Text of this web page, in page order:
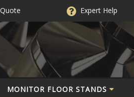
ExpertHelp
MONITOR FLOOR STANDS